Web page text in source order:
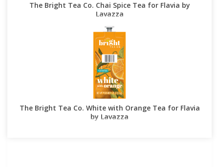
The Bright Tea Co. Chai Spice Tea for Flavia by
Lavazza
The Bright Tea Co. White with Orange Tea for Flavia
by Lavazza